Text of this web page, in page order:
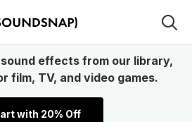
effects from our library,
film, TV, and video games.
with 20% Off